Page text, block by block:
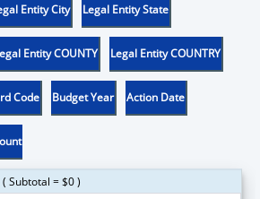
Entity City Legal Entity State
Entity COUNTY Legal Entity COUNTRY
Code Budget Year Action Date
Subtotal = $0 )